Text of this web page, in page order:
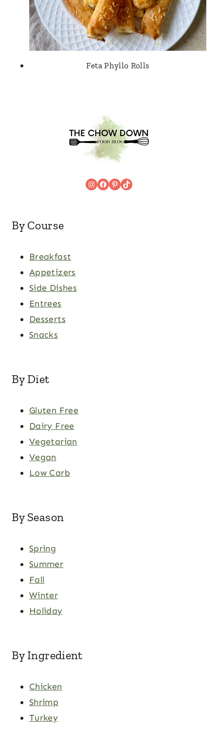
Feta Phyllo Rolls
Instagram
Facebook
Pinterest
TikTok
By Course
Breakfast
Appetizers
Side Dishes
Entrees
Desserts
Snacks
By Diet
Gluten Free
Dairy Free
Vegetarian
Vegan
Low Carb
By Season
Spring
Summer
Fall
Winter
Holiday
By Ingredient
Chicken
Shrimp
Turkey